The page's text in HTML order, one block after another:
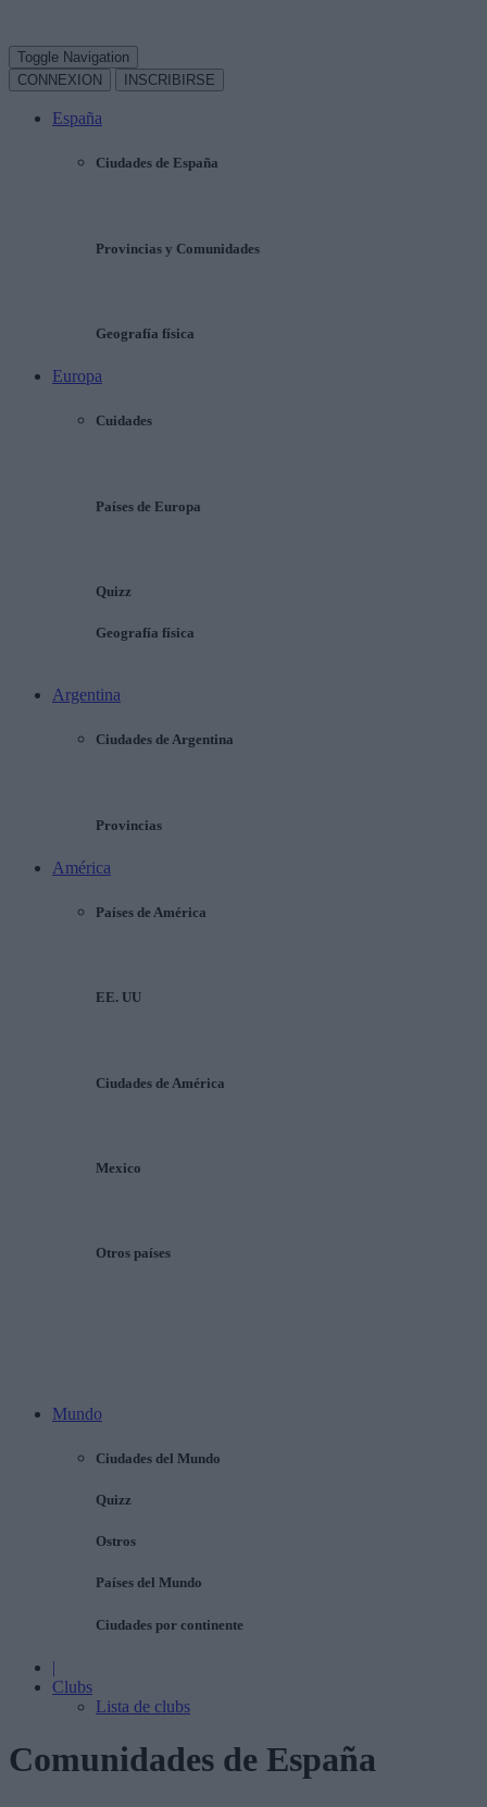
Toggle Navigation
CONNEXION
INSCRIBIRSE
España
Ciudades de España
Provincias y Comunidades
Geografía física
Europa
Cuidades
Países de Europa
Quizz
Geografía física
Argentina
Ciudades de Argentina
Provincias
América
Países de América
EE. UU
Ciudades de América
Mexico
Otros países
Mundo
Ciudades del Mundo
Quizz
Ostros
Países del Mundo
Ciudades por continente
|
Clubs
Lista de clubs
Comunidades de España